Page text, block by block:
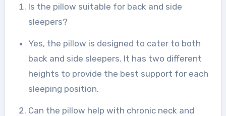
Is the pillow suitable for back and side
sleepers?
Yes, the pillow is designed to cater to both
back and side sleepers. It has two different
heights to provide the best support for each
sleeping position.
Can the pillow help with chronic neck and